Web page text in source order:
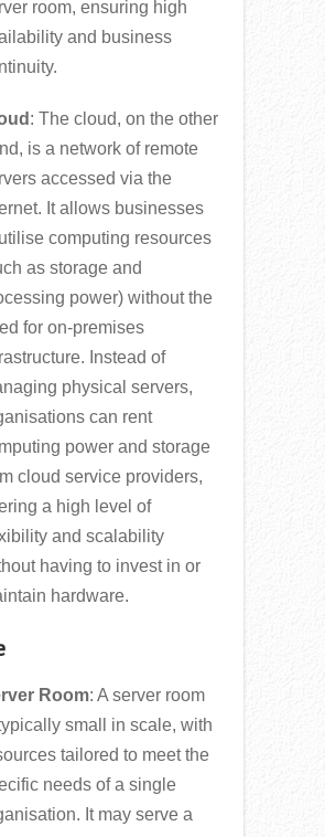
room, ensuring high
and business
: The cloud, on the other
is a network of remote
accessed via the
It allows businesses
computing resources
as storage and
power) without the
for on-premises
Instead of
physical servers,
can rent
power and storage
cloud service providers,
a high level of
and scalability
having to invest in or
hardware.
Room: A server room
small in scale, with
tailored to meet the
needs of a single
It may serve a